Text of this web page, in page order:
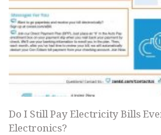
Do I Still Pay Electricity Bills
Electronics?